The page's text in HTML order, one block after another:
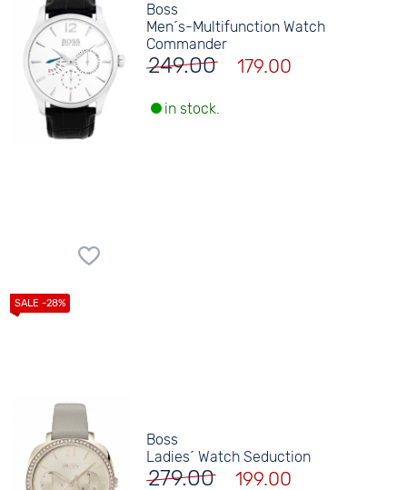
Boss
Men´s-Multifunction Watch
Commander
249.00 179.00
in stock.
Boss
Ladies´ Watch Seduction
279.00 199.00